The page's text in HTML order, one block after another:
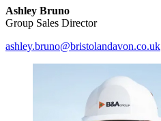
Ashley Bruno
Group Sales Director
ashley.bruno@bristolandavon.co.uk